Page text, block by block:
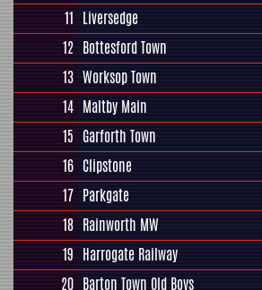
11 Liversedge
12 Bottesford Town
13 Worksop Town
14 Maltby Main
15 Garforth Town
16 Clipstone
17 Parkgate
18 Rainworth MW
19 Harrogate Railway
20 Barton Town Old Boys